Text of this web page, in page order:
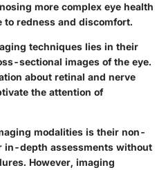
more complex eye health
redness and discomfort.
techniques lies in their
sectional images of the eye.
about retinal and nerve
the attention of
modalities is their non-
in-depth assessments without
However, imaging